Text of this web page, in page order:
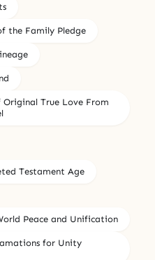
the Family Pledge
Original True Love From
Testament Age
Peace and Unification
for Unity